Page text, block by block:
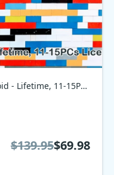
MobiKin Assistant for Android - Lifetime, 11-15PCs Plan Coupon code
$139.95$69.98